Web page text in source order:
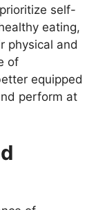
self-
eating,
physical and
of
equipped
perform at